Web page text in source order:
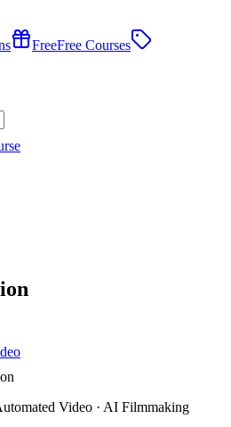
FreeFree Courses
Video · AI Filmmaking